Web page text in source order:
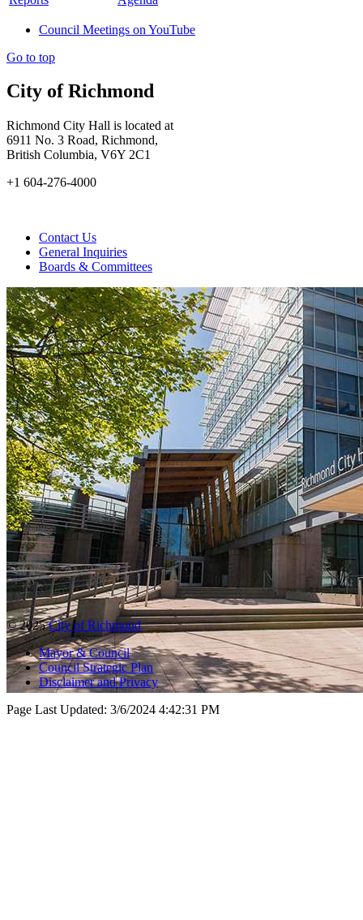
Council Meetings on YouTube
Go to top
City of Richmond
Richmond City Hall is located at
6911 No. 3 Road, Richmond,
British Columbia, V6Y 2C1
+1 604-276-4000
Contact Us
General Inquiries
Boards & Committees
© 2025City of Richmond
Mayor & Council
Council Strategic Plan
Disclaimer and Privacy
Page Last Updated: 3/6/2024 4:42:31 PM